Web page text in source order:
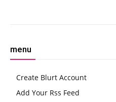
menu
Create Blurt Account
Add Your Rss Feed